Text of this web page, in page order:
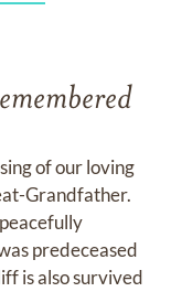
of our loving
Grandfather.
predeceased
is also survived